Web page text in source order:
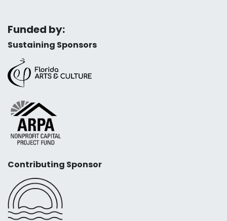
Funded by:
Sustaining Sponsors
Contributing Sponsor